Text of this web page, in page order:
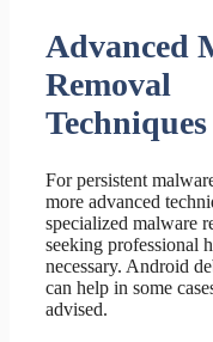
Advanced
Removal
Techniques
For persistent
more advanced
specialized malware
seeking professional
necessary. Android
can help in some
advised.